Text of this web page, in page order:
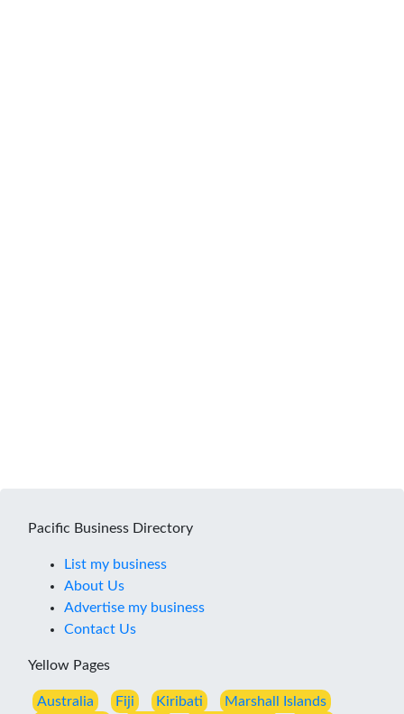
Pacific Business Directory
List my business
About Us
Advertise my business
Contact Us
Yellow Pages
Australia Fiji Kiribati Marshall Islands